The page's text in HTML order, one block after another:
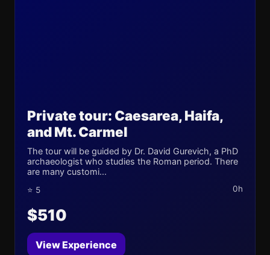
Private tour: Caesarea, Haifa,
and Mt. Carmel
The tour will be guided by Dr. David Gurevich, a PhD
archaeologist who studies the Roman period. There
are many customi...
⭐ 5 0h
$510
View Experience